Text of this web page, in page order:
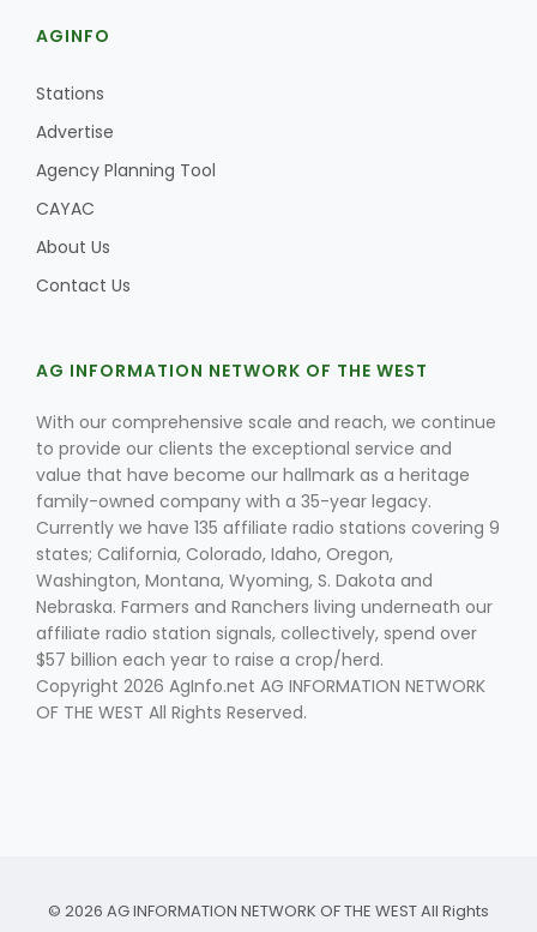
AGINFO
Stations
Advertise
Agency Planning Tool
CAYAC
About Us
Contact Us
AG INFORMATION NETWORK OF THE WEST
With our comprehensive scale and reach, we continue
to provide our clients the exceptional service and
value that have become our hallmark as a heritage
family-owned company with a 35-year legacy.
Currently we have 135 affiliate radio stations covering 9
states; California, Colorado, Idaho, Oregon,
Washington, Montana, Wyoming, S. Dakota and
Nebraska. Farmers and Ranchers living underneath our
affiliate radio station signals, collectively, spend over
$57 billion each year to raise a crop/herd.
Copyright 2026 AgInfo.net AG INFORMATION NETWORK
OF THE WEST All Rights Reserved.
© 2026 AG INFORMATION NETWORK OF THE WEST All Rights